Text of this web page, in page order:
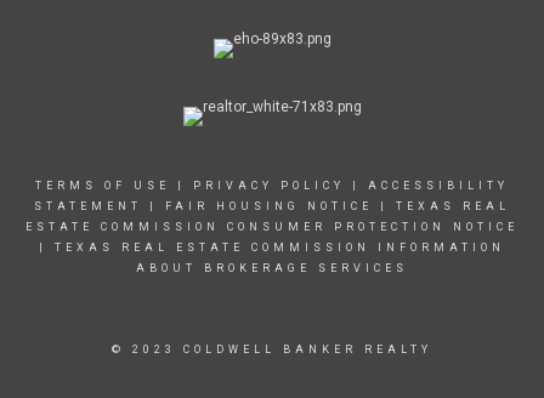
TERMS OF USE PRIVACY POLICY
ACCESSIBILITY
STATEMENT
FAIR HOUSING NOTICE | TEXAS REAL
ESTATE COMMISSION CONSUMER PROTECTION NOTICE
TEXAS REAL ESTATE COMMISSION INFORMATION
ABOUT BROKERAGE SERVICES
© 2023 COLDWELL BANKER REALTY